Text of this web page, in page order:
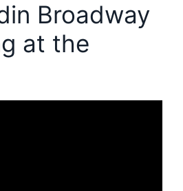
Broadway
at the